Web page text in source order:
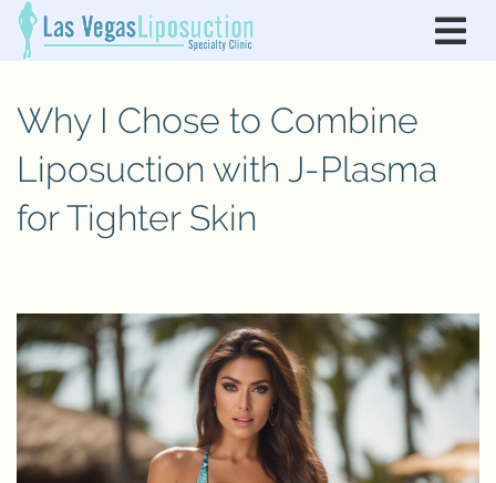
Why I Chose to Combine
Liposuction with J-Plasma
for Tighter Skin